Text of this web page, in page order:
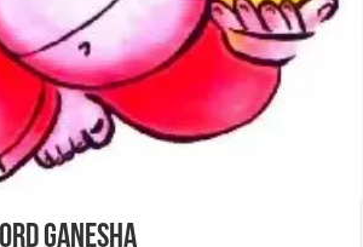
Ganesha